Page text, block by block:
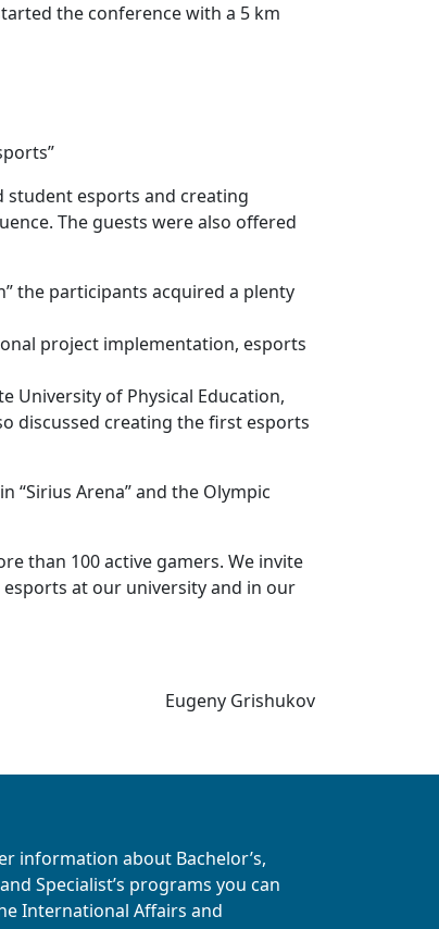
the conference with a 5 km
student esports and creating
The guests were also offered
the participants acquired a plenty
project implementation, esports
University of Physical Education,
discussed creating the first esports
Arena” and the Olympic
than 100 active gamers. We invite
at our university and in our
Eugeny Grishukov
information about Bachelor’s,
Specialist’s programs you can
International Affairs and